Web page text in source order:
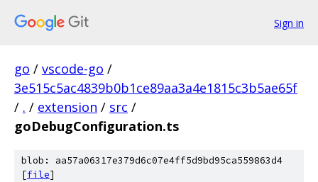
Sign in
go / vscode-go /
3e515c5ac4839b0b1ce89aa3a4e1815c3b5ae65f
/ . / extension / src /
goDebugConfiguration.ts
blob: aa57a06317e379d6c07e4ff5d9bd95ca559863d4
[file]